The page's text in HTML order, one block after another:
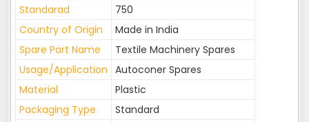
Standarad
750
Country of Origin
Made in India
Spare Part Name
Textile Machinery Spares
Usage/Application Autoconer Spares
Material
Plastic
Packaging Type
Standard